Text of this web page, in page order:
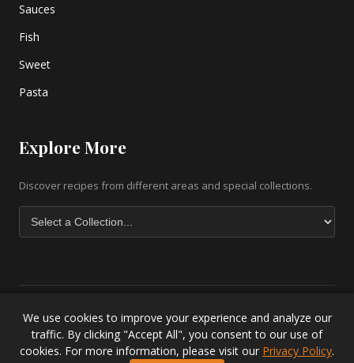
Sauces
Fish
Sweet
Pasta
Explore More
Discover recipes from different areas and special collections.
Copyright © 2026 greek-recipe-com. All Rights Reserved. |Greek
Baklava Recipe
Greek Salad Recipe Lesvos Accommodation
We use cookies to improve your experience and analyze our
traffic. By clicking "Accept All", you consent to our use of
cookies. For more information, please visit our Privacy Policy.